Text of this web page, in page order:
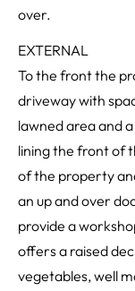
over.
EXTERNAL
To the front the
driveway with
lawned area and
lining the front of
of the property
an up and over
provide a
offers a raised
vegetables, well